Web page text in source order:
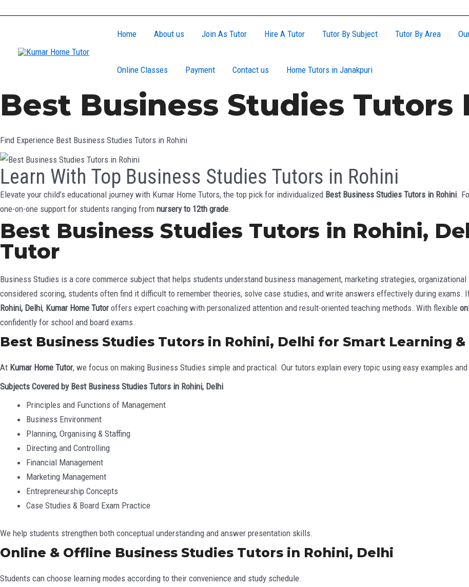
Home About us Join As Tutor Hire A Tutor Tutor By Subject Tutor By Area
Online Classes Payment Contact us Home Tutors in Janakpuri
Best Business Studies Tutors
Find Experience Best Business Studies Tutors in Rohini
Learn With Top Business Studies Tutors in Rohini
Elevate your child’s educational journey with Kumar Home Tutors, the top pick for individualized Best Business Studies Tutors in Rohini.
one-on-one support for students ranging from nursery to 12th grade.
Best Business Studies Tutors in Rohini,
Tutor
Business Studies is a core commerce subject that helps students understand business management, marketing strategies,
considered scoring, students often find it difficult to remember theories, solve case studies, and write answers effectively during exams.
Rohini, Delhi, Kumar Home Tutor offers expert coaching with personalized attention and result-oriented teaching methods. With flexible
confidently for school and board exams.
Best Business Studies Tutors in Rohini, Delhi for Smart Learning
At Kumar Home Tutor, we focus on making Business Studies simple and practical. Our tutors explain every topic using easy examples
Subjects Covered by Best Business Studies Tutors in Rohini, Delhi
Principles and Functions of Management
Business Environment
Planning, Organising & Staffing
Directing and Controlling
Financial Management
Marketing Management
Entrepreneurship Concepts
Case Studies & Board Exam Practice
We help students strengthen both conceptual understanding and answer presentation skills.
Online & Offline Business Studies Tutors in Rohini, Delhi
Students can choose learning modes according to their convenience and study schedule.